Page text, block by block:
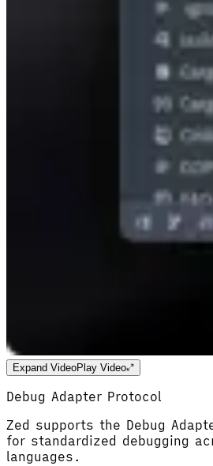
Expand Video Play Video
Debug Adapter Protocol
Zed supports the Debug
for standardized debugging
languages.